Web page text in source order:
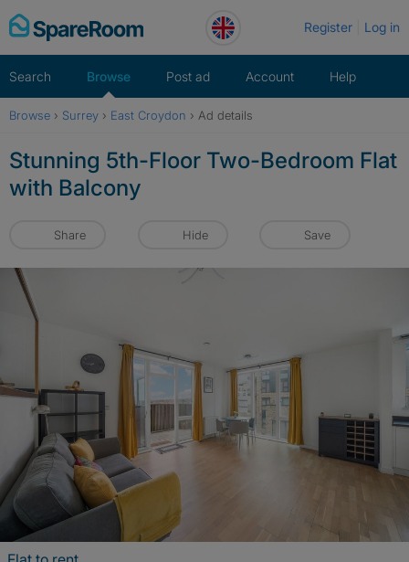
Skip
to
Register Log in
Search Browse Post ad Account Help
Browse › Surrey › East Croydon › Ad details
Stunning 5th-Floor Two-Bedroom Flat
with Balcony
Share Hide Save